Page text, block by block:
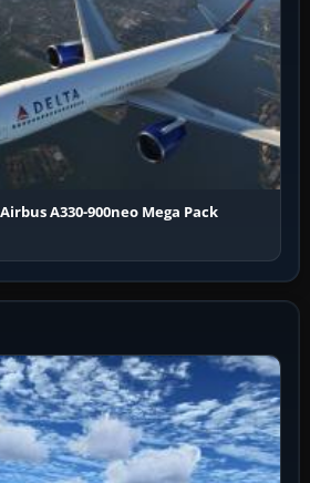
A330-900neo Mega Pack